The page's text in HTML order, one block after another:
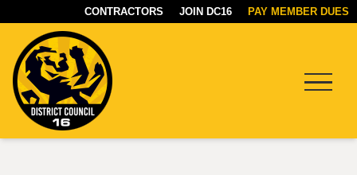
CONTRACTORS JOIN DC16 PAY MEMBER DUES